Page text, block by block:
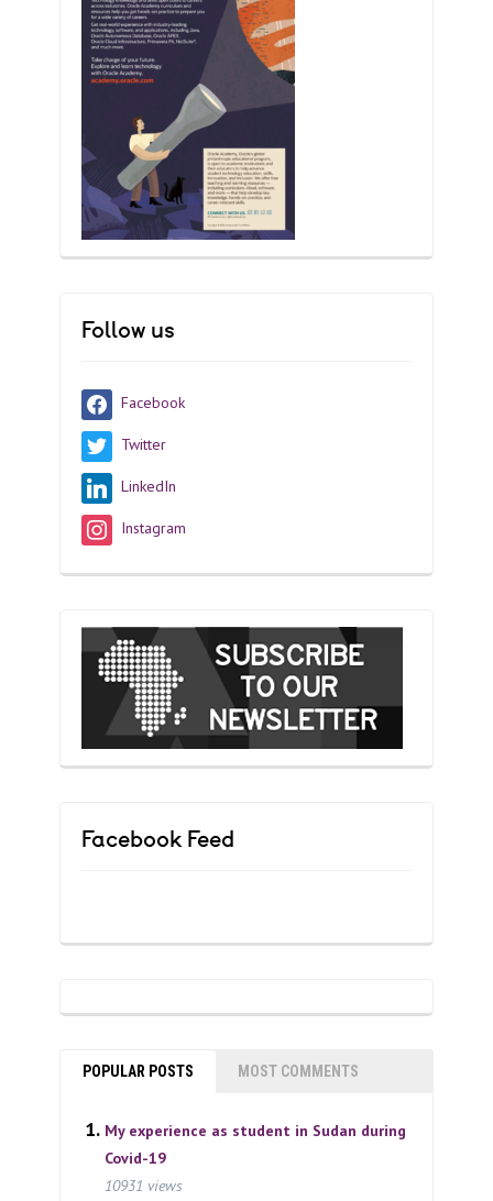
Follow us
Facebook
Twitter
LinkedIn
Instagram
Facebook Feed
POPULAR POSTS MOST COMMENTS
My experience as student in Sudan during
Covid-19
10931 views